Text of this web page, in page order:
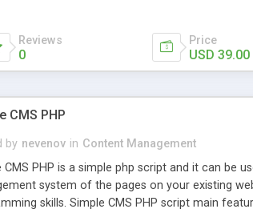
insure that your website's forum will get
Reviews
0
Price
USD 39.00
CMS PHP
by nevenov in Content Management
CMS PHP is a simple php script and it can be
system of the pages on your existing
skills. Simple CMS PHP script main